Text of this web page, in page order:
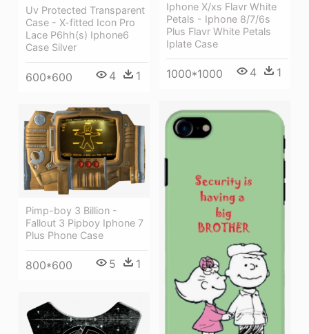
Iphone X/xs Flavr White
Petals - Iphone 8/7/6s
Plus Flavr White Petals
Iplate Case
1000*1000 4 1
Uv Protected Transparent
Case - X-fitted Icon Pro
Lace P6hh(s) Iphone6
Case Silver
600*600 4 1
Pimp-boy 3 Billion -
Fallout 3 Pipboy Iphone 7
Plus Phone Case
800*600 5 1